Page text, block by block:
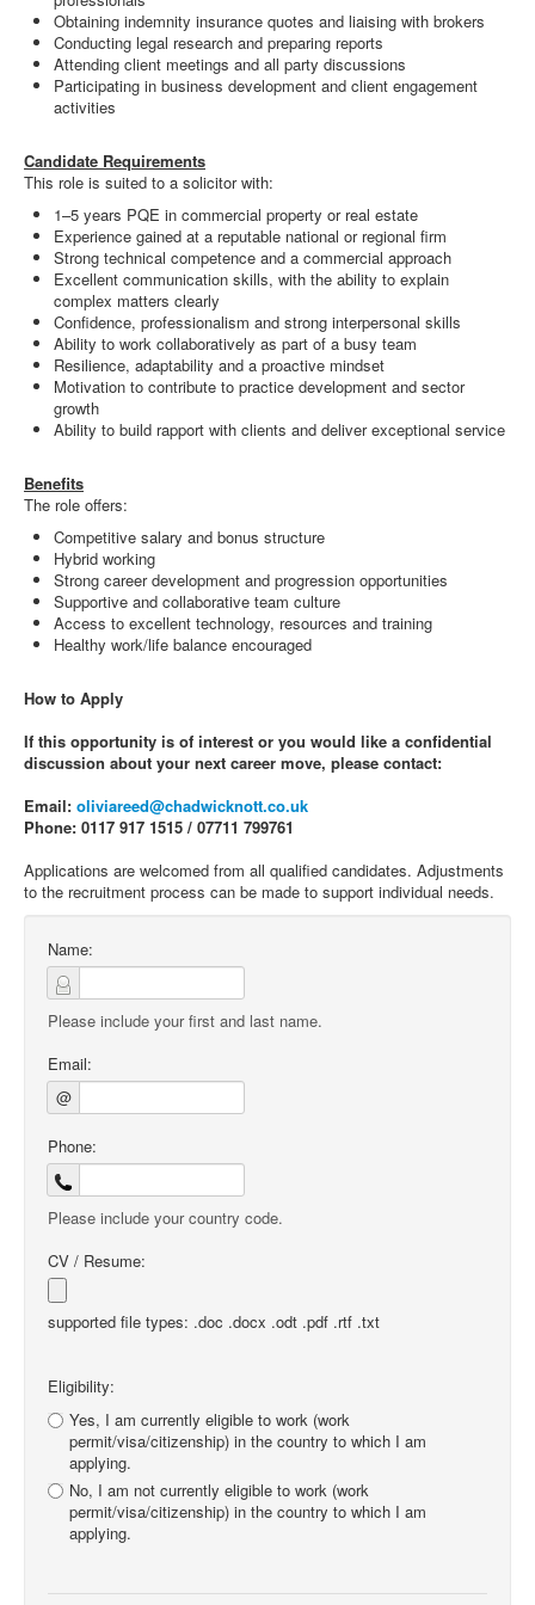
Obtaining indemnity insurance quotes and liaising with brokers
Conducting legal research and preparing reports
Attending client meetings and all party discussions
Participating in business development and client engagement
activities
Candidate Requirements
This role is suited to a solicitor with:
1–5 years PQE in commercial property or real estate
Experience gained at a reputable national or regional firm
Strong technical competence and a commercial approach
Excellent communication skills, with the ability to explain
complex matters clearly
Confidence, professionalism and strong interpersonal skills
Ability to work collaboratively as part of a busy team
Resilience, adaptability and a proactive mindset
Motivation to contribute to practice development and sector
growth
Ability to build rapport with clients and deliver exceptional service
Benefits
The role offers:
Competitive salary and bonus structure
Hybrid working
Strong career development and progression opportunities
Supportive and collaborative team culture
Access to excellent technology, resources and training
Healthy work/life balance encouraged
How to Apply
If this opportunity is of interest or you would like a confidential
discussion about your next career move, please contact:
Email: oliviareed@chadwicknott.co.uk
Phone: 0117 917 1515 / 07711 799761
Applications are welcomed from all qualified candidates. Adjustments
to the recruitment process can be made to support individual needs.
Name:
Please include your first and last name.
Email:
@
Phone:
Please include your country code.
CV / Resume:
supported file types: .doc .docx .odt .pdf .rtf .txt
Eligibility:
Yes, I am currently eligible to work (work
permit/visa/citizenship) in the country to which I am
applying.
No, I am not currently eligible to work (work
permit/visa/citizenship) in the country to which I am
applying.